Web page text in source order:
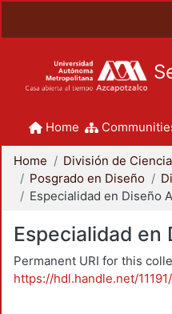
Home
Home
Posgrado en Diseño
Especialidad en
Permanent URI for this
https://hdl.handle.net/